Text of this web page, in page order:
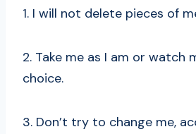
1. I will not delete pieces of
2. Take me as I am or watch
choice.
3. Don’t try to change me,